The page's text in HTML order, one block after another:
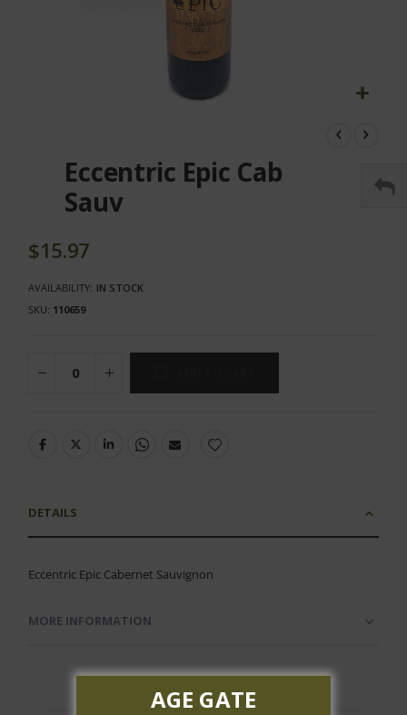
beginning
gallery
Eccentric Epic Cab
Sauv
$15.97
AVAILABILITY: IN STOCK
SKU 110659
DETAILS
Eccentric Epic Cabernet Sauvignon
MORE INFORMATION
AGE GATE